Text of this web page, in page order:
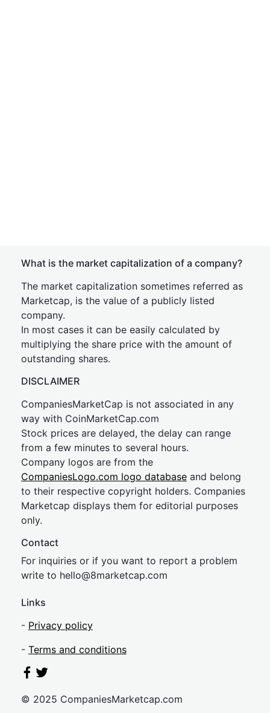
What is the market capitalization of a company?
The market capitalization sometimes referred as
Marketcap, is the value of a publicly listed
company.
In most cases it can be easily calculated by
multiplying the share price with the amount of
outstanding shares.
DISCLAIMER
CompaniesMarketCap is not associated in any
way with CoinMarketCap.com
Stock prices are delayed, the delay can range
from a few minutes to several hours.
Company logos are from the
CompaniesLogo.com logo database and belong
to their respective copyright holders. Companies
Marketcap displays them for editorial purposes
only.
Contact
For inquiries or if you want to report a problem
write to hello@8marketcap.com
Links
- Privacy policy
- Terms and conditions
© 2025 CompaniesMarketcap.com